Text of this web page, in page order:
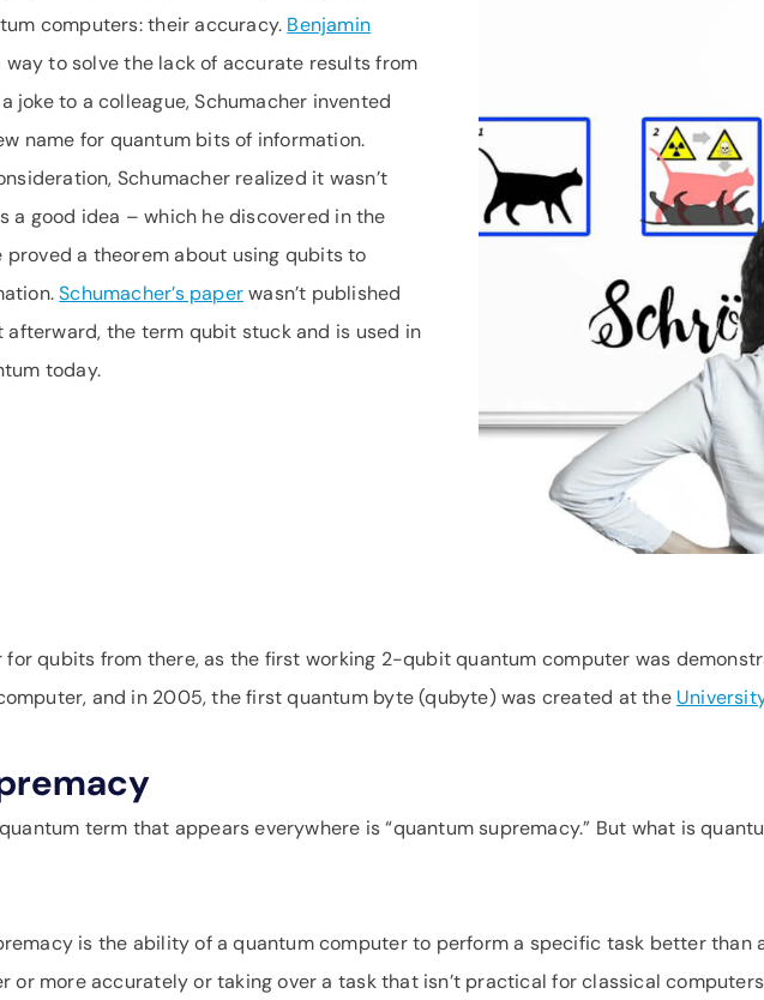
computers: their accuracy. Benjamin
way to solve the lack of accurate results from
joke to a colleague, Schumacher invented
name for quantum bits of information.
Schumacher realized it wasn’t
a good idea – which he discovered in the
proved a theorem about using qubits to
Schumacher’s paperwasn’t published
afterward, the term qubit stuck and is used in
today.
qubits from there, as the first working 2-qubit quantum computer was
and in 2005, the first quantum byte (qubyte) was created at the
term that appears everywhere is “quantum supremacy.” But what is
is the ability of a quantum computer to perform a specific task better than
or more accurately or taking over a task that isn’t practical for classical